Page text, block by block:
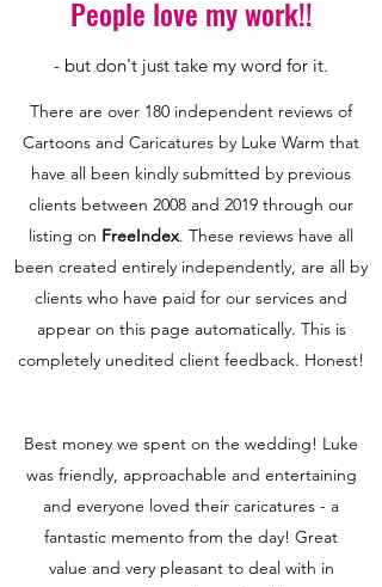
People love my work!!
- but don't just take my word for it.
There are over 180 independent reviews of
Cartoons and Caricatures by Luke Warm that
have all been kindly submitted by previous
clients between 2008 and 2019 through our
listing on FreeIndex. These reviews have all
been created entirely independently, are all by
clients who have paid for our services and
appear on this page automatically. This is
completely unedited client feedback. Honest!
Best money we spent on the wedding! Luke
was friendly, approachable and entertaining
and everyone loved their caricatures - a
fantastic memento from the day! Great
value and very pleasant to deal with in